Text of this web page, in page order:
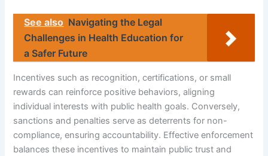
See also Navigating the Legal
Challenges in Health Education for
a Safer Future
Incentives such as recognition, certifications, or small
rewards can reinforce positive behaviors, aligning
individual interests with public health goals. Conversely,
sanctions and penalties serve as deterrents for non-
compliance, ensuring accountability. Effective enforcement
balances these incentives to maintain public trust and